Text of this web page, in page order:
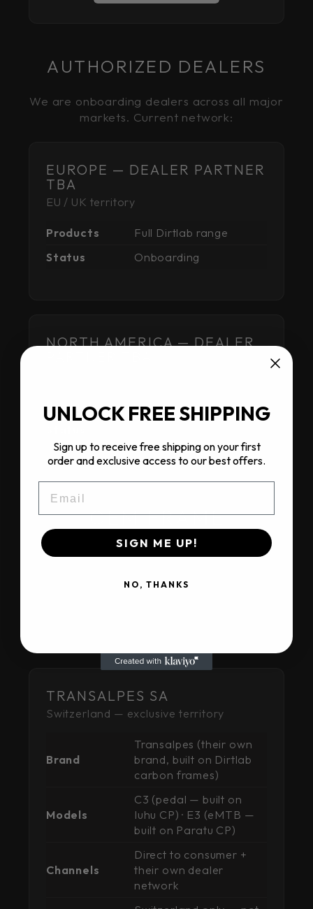
AUTHORIZED DEALERS
We are onboarding dealers across all major
markets. Current network:
EUROPE — DEALER PARTNER
TBA
EU / UK territory
Products
Full Dirtlab range
Status
Onboarding
NORTH AMERICA — DEALER
Products
Full Dirtlab range
OEM FRAME
PARTNERS
Dirtlab carbon frames. Each OEM partner
TRANSALPES SA
Switzerland — exclusive territory
Brand
Transalpes (their own
brand, built on Dirtlab
carbon frames)
Models
C3 (pedal — built on
Iuhu CP) · E3 (eMTB —
built on Paratu CP)
Channels
Direct to consumer +
their own dealer
network
UNLOCK FREE SHIPPING
Sign up to receive free shipping on your first
order and exclusive access to our best offers.
SIGN ME UP!
NO, THANKS